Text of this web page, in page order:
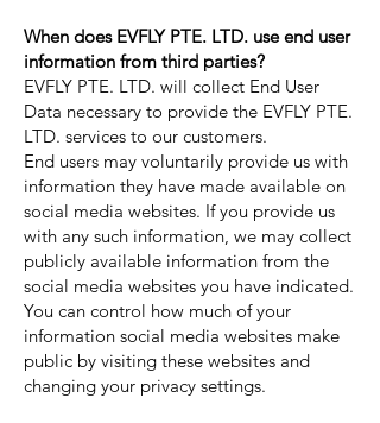
When does EVFLY PTE. LTD. use end user
information from third parties?
EVFLY PTE. LTD. will collect End User
Data necessary to provide the EVFLY PTE.
LTD. services to our customers.
End users may voluntarily provide us with
information they have made available on
social media websites. If you provide us
with any such information, we may collect
publicly available information from the
social media websites you have indicated.
You can control how much of your
information social media websites make
public by visiting these websites and
changing your privacy settings.